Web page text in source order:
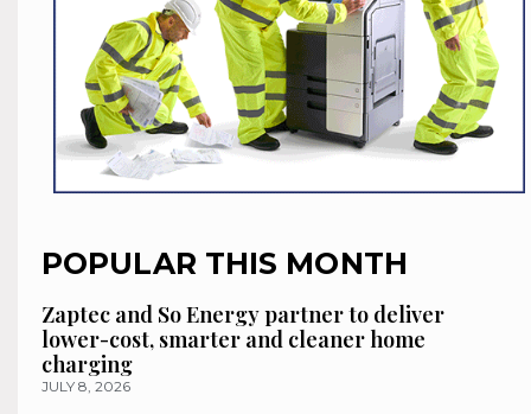
POPULAR THIS MONTH
Zaptec and So Energy partner to deliver
lower-cost, smarter and cleaner home
charging
JULY 8, 2026